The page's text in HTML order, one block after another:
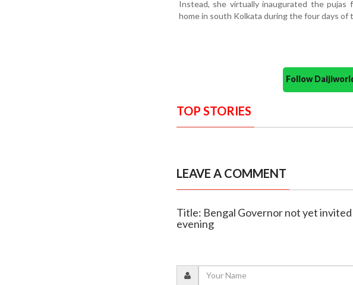
Instead, she virtually inaugurated the
home in south Kolkata during the four days of
Follow
TOP STORIES
LEAVE A COMMENT
Title: Bengal Governor not yet
evening